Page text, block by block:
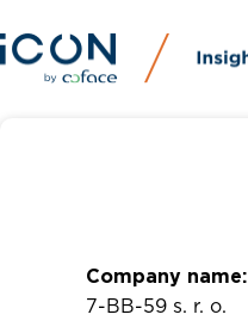
Company name:
7-BB-59 s. r. o.